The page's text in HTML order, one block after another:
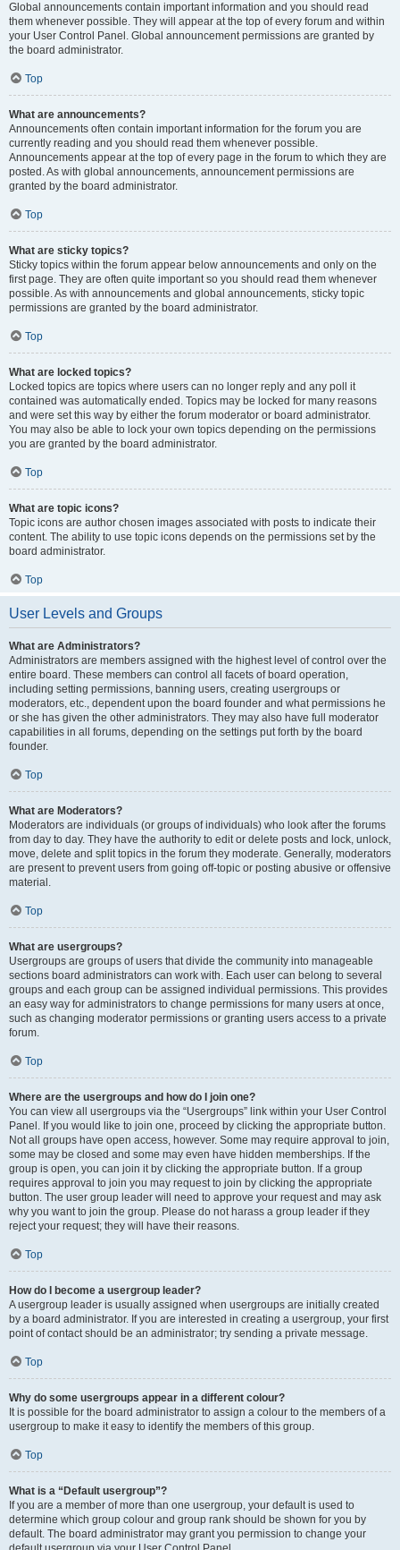
Global announcements contain important information and you should read
them whenever possible. They will appear at the top of every forum and within
your User Control Panel. Global announcement permissions are granted by
the board administrator.
Top
What are announcements?
Announcements often contain important information for the forum you are
currently reading and you should read them whenever possible.
Announcements appear at the top of every page in the forum to which they are
posted. As with global announcements, announcement permissions are
granted by the board administrator.
Top
What are sticky topics?
Sticky topics within the forum appear below announcements and only on the
first page. They are often quite important so you should read them whenever
possible. As with announcements and global announcements, sticky topic
permissions are granted by the board administrator.
Top
What are locked topics?
Locked topics are topics where users can no longer reply and any poll it
contained was automatically ended. Topics may be locked for many reasons
and were set this way by either the forum moderator or board administrator.
You may also be able to lock your own topics depending on the permissions
you are granted by the board administrator.
Top
What are topic icons?
Topic icons are author chosen images associated with posts to indicate their
content. The ability to use topic icons depends on the permissions set by the
board administrator.
Top
User Levels and Groups
What are Administrators?
Administrators are members assigned with the highest level of control over the
entire board. These members can control all facets of board operation,
including setting permissions, banning users, creating usergroups or
moderators, etc., dependent upon the board founder and what permissions he
or she has given the other administrators. They may also have full moderator
capabilities in all forums, depending on the settings put forth by the board
founder.
Top
What are Moderators?
Moderators are individuals (or groups of individuals) who look after the forums
from day to day. They have the authority to edit or delete posts and lock, unlock,
move, delete and split topics in the forum they moderate. Generally, moderators
are present to prevent users from going off-topic or posting abusive or offensive
material.
Top
What are usergroups?
Usergroups are groups of users that divide the community into manageable
sections board administrators can work with. Each user can belong to several
groups and each group can be assigned individual permissions. This provides
an easy way for administrators to change permissions for many users at once,
such as changing moderator permissions or granting users access to a private
forum.
Top
Where are the usergroups and how do I join one?
You can view all usergroups via the “Usergroups” link within your User Control
Panel. If you would like to join one, proceed by clicking the appropriate button.
Not all groups have open access, however. Some may require approval to join,
some may be closed and some may even have hidden memberships. If the
group is open, you can join it by clicking the appropriate button. If a group
requires approval to join you may request to join by clicking the appropriate
button. The user group leader will need to approve your request and may ask
why you want to join the group. Please do not harass a group leader if they
reject your request; they will have their reasons.
Top
How do I become a usergroup leader?
A usergroup leader is usually assigned when usergroups are initially created
by a board administrator. If you are interested in creating a usergroup, your first
point of contact should be an administrator; try sending a private message.
Top
Why do some usergroups appear in a different colour?
It is possible for the board administrator to assign a colour to the members of a
usergroup to make it easy to identify the members of this group.
Top
What is a “Default usergroup”?
If you are a member of more than one usergroup, your default is used to
determine which group colour and group rank should be shown for you by
default. The board administrator may grant you permission to change your